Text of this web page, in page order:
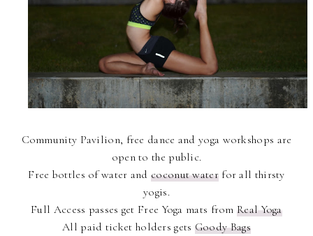
Community Pavilion, free dance and yoga workshops are
open to the public.
Free bottles of water andcoconut waterfor all thirsty
yogis.
Full Access passes get Free Yoga mats fromReal Yoga
All paid ticket holders gets Goody Bags